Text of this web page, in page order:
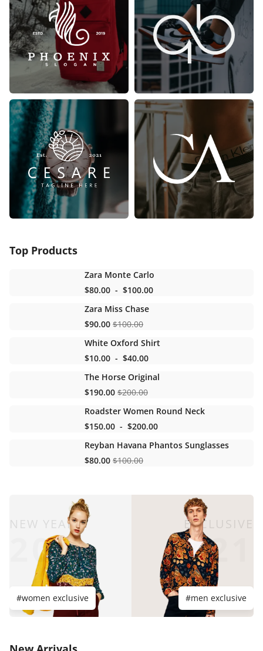
Top Products
Zara Monte Carlo
$80.00 - $100.00
Zara Miss Chase
$90.00 $100.00
White Oxford Shirt
$10.00 - $40.00
The Horse Original
$190.00 $200.00
Roadster Women Round Neck
$150.00 - $200.00
Reyban Havana Phantos Sunglasses
$80.00 $100.00
#women exclusive
NEW YEAR
20
#men exclusive
EXCLUSIVE
21